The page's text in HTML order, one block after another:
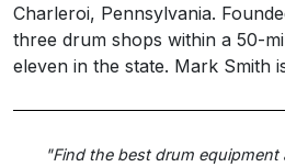
Charleroi, Pennsylvania.
three drum shops within a 50-
eleven in the state. Mark Smith
"Find the best drum equipment